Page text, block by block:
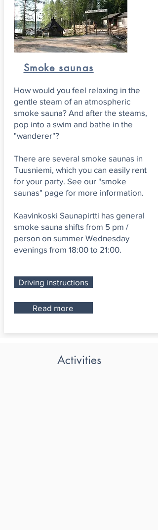
Smoke saunas
How would you feel relaxing in the
gentle steam of an atmospheric
smoke sauna? And after the steams,
pop into a swim and bathe in the
"wanderer"?
There are several smoke saunas in
Tuusniemi, which you can easily rent
for your party. See our "smoke
saunas" page for more information.
Kaavinkoski Saunapirtti has general
smoke sauna shifts from 5 pm /
person on summer Wednesday
evenings from 18:00 to 21:00.
Driving instructions
Read more
Activities